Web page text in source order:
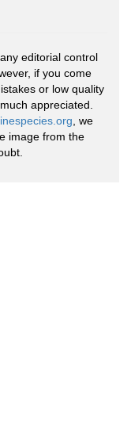
editorial control
if you come
or low quality
appreciated.
, we
image from the